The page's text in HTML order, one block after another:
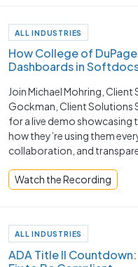
ALL INDUSTRIES
How College of
Dashboards in
Join Michael Mohring,
Gockman, Client Solutions
for a live demo showcasing
how they’re using them
collaboration, and
Watch the Recording
ALL INDUSTRIES
ADA Title II